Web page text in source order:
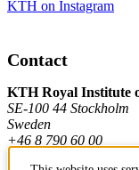
KTH on Instagram
Contact
KTH Royal Institute
SE-100 44 Stockholm
Sweden
+46 8 790 60 00